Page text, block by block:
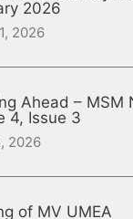
2026
2026
Ahead – MSM
4, Issue 3
2026
of MV UMEA